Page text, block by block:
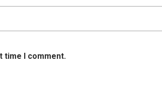
time I comment.